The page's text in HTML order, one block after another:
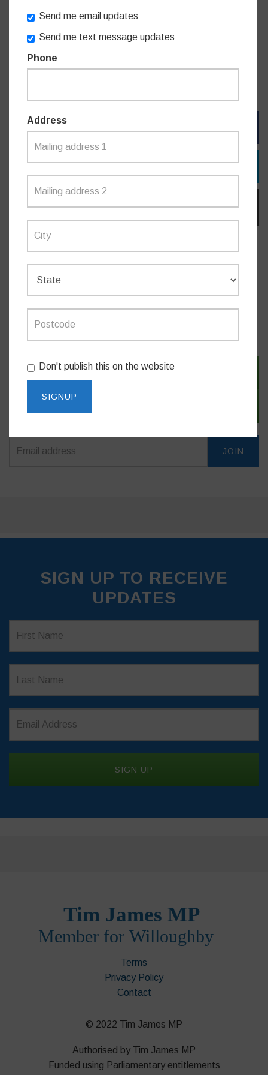
the future.
For more information on the Greening our City program and
the projects selected, visit:
https://www.nsw.gov.au/premiers-priorities/greening-our-
EMAIL
MEDIA RELEASES
SIGN UP TO RECEIVE
UPDATES
Terms
Privacy Policy
Contact
© 2022 Tim James MP
Authorised by Tim James MP
Funded using Parliamentary entitlements
Send me email updates
Send me text message updates
Phone
Address
Don't publish this on the website